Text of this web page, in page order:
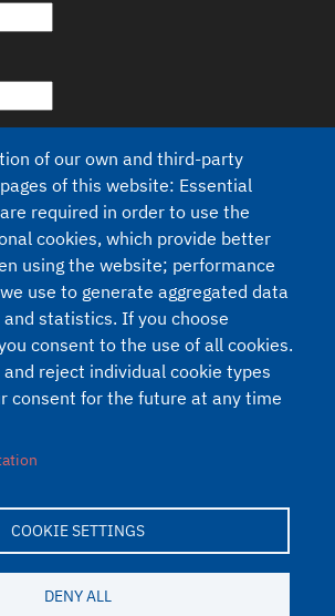
of my personal data (Regulation 2016/679
decree n.196 of 30/6/2003).See our Privacy
of our own and third-party
of this website: Essential
required in order to use the
cookies, which provide better
using the website; performance
use to generate aggregated data
statistics. If you choose
you consent to the use of all cookies.
and reject individual cookie types
consent for the future at any time
COOKIE SETTINGS
DENY ALL
byAkabit
Cookie